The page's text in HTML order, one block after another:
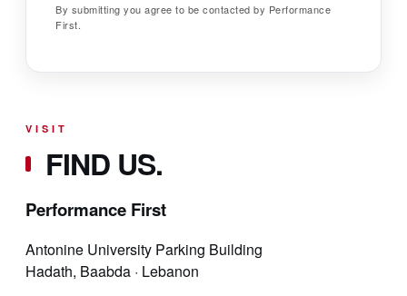
By submitting you agree to be contacted by Performance
First.
VISIT
FIND US.
Performance First
Antonine University Parking Building
Hadath, Baabda · Lebanon